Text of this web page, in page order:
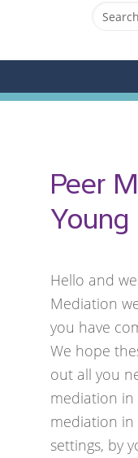
Peer
Young
Hello and
Mediation
you have
We hope
out all you
mediation in
mediation
settings, by